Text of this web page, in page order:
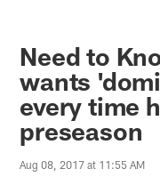
Need to
wants
every time
preseason
Aug 08, 2017 at 11:55 AM